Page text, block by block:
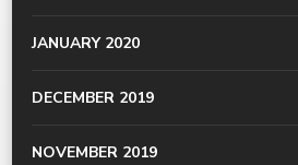
JANUARY 2020
DECEMBER 2019
NOVEMBER 2019